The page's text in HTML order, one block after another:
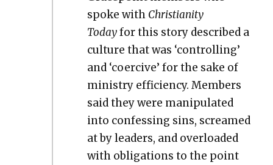
spoke with Chris­tian­i­ty
Todayfor this sto­ry described a
cul­ture that was ‘con­trol­ling’
and ‘coer­cive’ for the sake of
min­istry effi­cien­cy. Mem­bers
said they were manip­u­lat­ed
into con­fess­ing sins, screamed
at by lead­ers, and over­loaded
with oblig­a­tions to the point